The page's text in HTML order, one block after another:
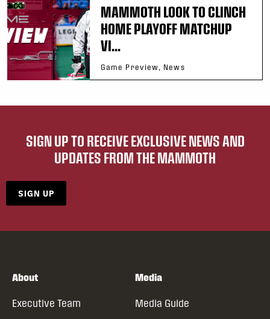
MAMMOTH LOOK TO CLINCH
HOME PLAYOFF MATCHUP
VI...
Game Preview, News
SIGN UP TO RECEIVE EXCLUSIVE NEWS AND
UPDATES FROM THE MAMMOTH
SIGN UP
About
Executive Team
Media
Media Guide